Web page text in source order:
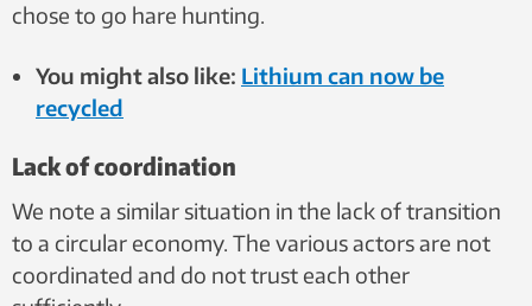
chose to go hare hunting.
You might also like: Lithium can now be
recycled
Lack of coordination
We note a similar situation in the lack of transition
to a circular economy. The various actors are not
coordinated and do not trust each other